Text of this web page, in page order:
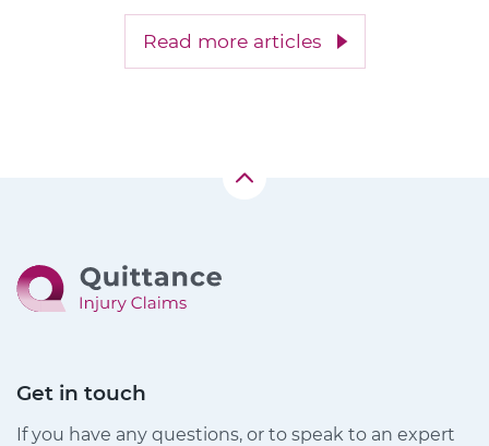
Read more articles
Get in touch
If you have any questions, or to speak to an expert